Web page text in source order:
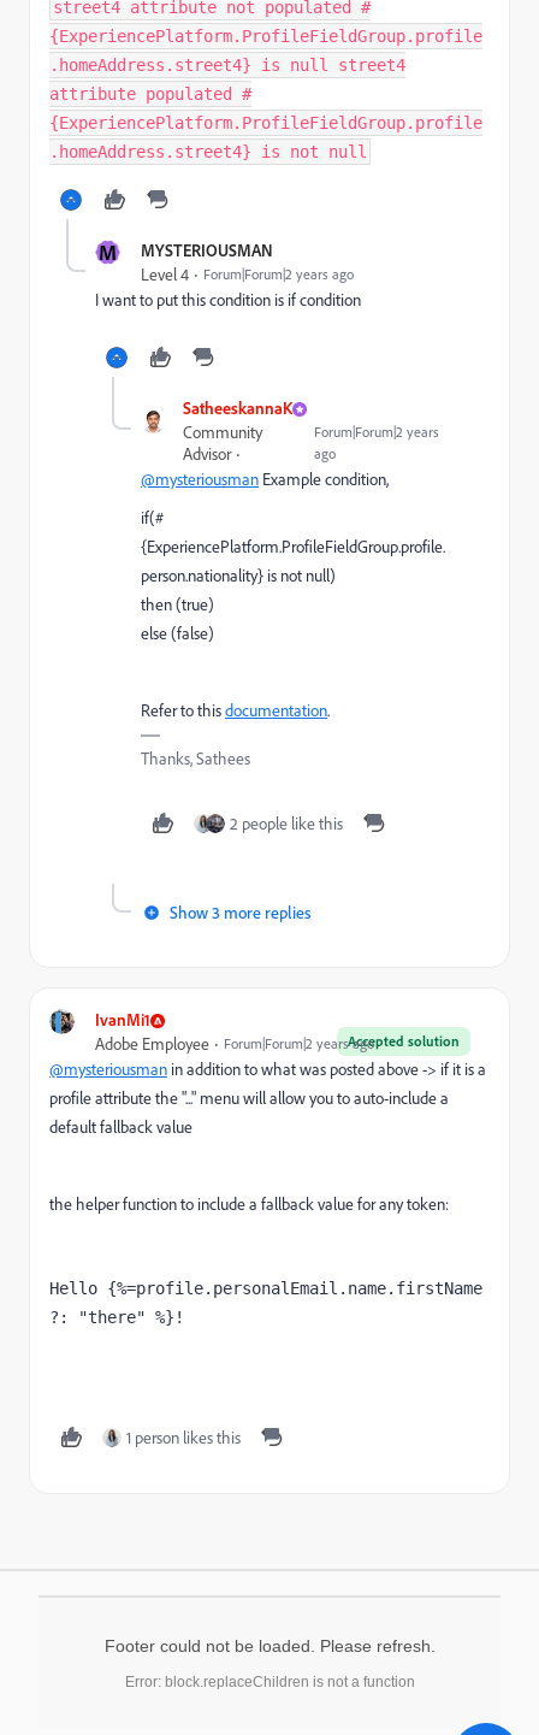
street4 attribute not populated #
{ExperiencePlatform.ProfileFieldGroup.profile
.homeAddress.street4} is null street4
attribute populated #
{ExperiencePlatform.ProfileFieldGroup.profile
.homeAddress.street4} is not null
M MYSTERIOUSMAN
Level 4 Forum|Forum|2 years ago
I want to put this condition is if condition
SatheeskannaK
Community
Advisor
Forum|Forum|2 years
ago
@mysteriousman Example condition,
if(#
{ExperiencePlatform.ProfileFieldGroup.profile.
person.nationality} is not null)
then (true)
else (false)
Refer to thisdocumentation.
Thanks, Sathees
2 people like this
Show 3 more replies
IvanMi1
Accepted solution
Adobe Employee Forum|Forum|2 years ago
@mysteriousman in addition to what was posted above -> if it is a
profile attribute the "..." menu will allow you to auto-include a
default fallback value
the helper function to include a fallback value for any token:
Hello {%=profile.personalEmail.name.firstName
?: "there" %}!
1 person likes this
Footer could not be loaded. Please refresh.
Error: block.replaceChildren is not a function